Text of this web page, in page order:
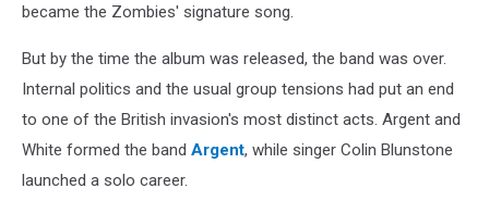
became the Zombies' signature song.
But by the time the album was released, the band was over.
Internal politics and the usual group tensions had put an end
to one of the British invasion's most distinct acts. Argent and
White formed the band Argent, while singer Colin Blunstone
launched a solo career.